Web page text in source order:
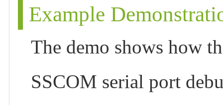
Example
The demo shows how
SSCOM serial port